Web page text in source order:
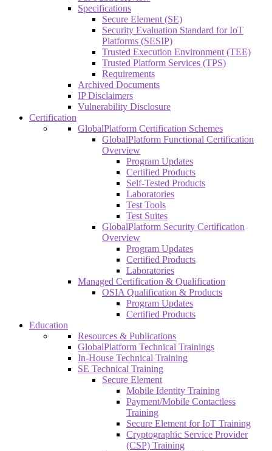
Specifications
Secure Element (SE)
Security Evaluation Standard for IoT
Platforms (SESIP)
Trusted Execution Environment (TEE)
Trusted Platform Services (TPS)
Requirements
Archived Documents
IP Disclaimers
Vulnerability Disclosure
Certification
GlobalPlatform Certification Schemes
GlobalPlatform Functional Certification
Overview
Program Updates
Certified Products
Self-Tested Products
Laboratories
Test Tools
Test Suites
GlobalPlatform Security Certification
Overview
Program Updates
Certified Products
Laboratories
Managed Certification & Qualification
OSIA Qualification & Products
Program Updates
Certified Products
Education
Resources & Publications
GlobalPlatform Technical Trainings
In-House Technical Training
SE Technical Training
Secure Element
Mobile Identity Training
Payment/Mobile Contactless
Training
Secure Element for IoT Training
Cryptographic Service Provider
(CSP) Training